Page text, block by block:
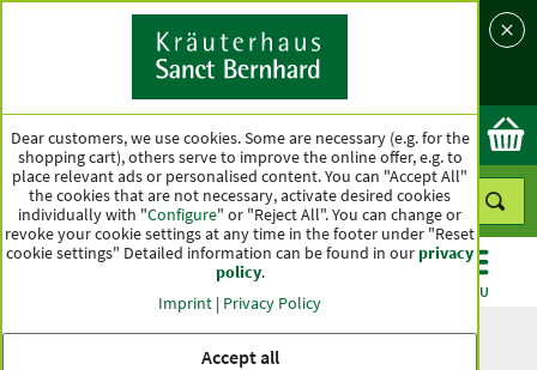
Country
Ok
MENU
Dear customers, we use cookies. Some are necessary (e.g. for the
shopping cart), others serve to improve the online offer, e.g. to
place relevant ads or personalised content. You can "Accept All"
the cookies that are not necessary, activate desired cookies
individually with "Configure" or "Reject All". You can change or
revoke your cookie settings at any time in the footer under "Reset
cookie settings" Detailed information can be found in ourprivacy
policy.
Imprint | Privacy Policy
Accept all